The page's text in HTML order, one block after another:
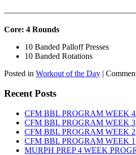
Core: 4 Rounds
10 Banded Palloff Presses
10 Banded Rotations
Posted in Workout of the Day |
Recent Posts
CFM BBL PROGRAM WEEK
CFM BBL PROGRAM WEEK 3
CFM BBL PROGRAM WEEK 2
CFM BBL PROGRAM WEEK 1
MURPH PREP 4 WEEK